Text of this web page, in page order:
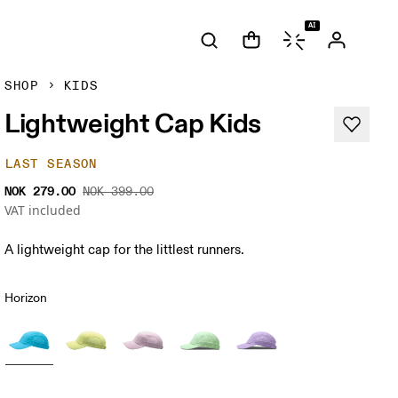
AI
SHOP KIDS
Lightweight Cap Kids
LAST SEASON
NOK 279.00 NOK 399.00
VAT included
A lightweight cap for the littlest runners.
Horizon